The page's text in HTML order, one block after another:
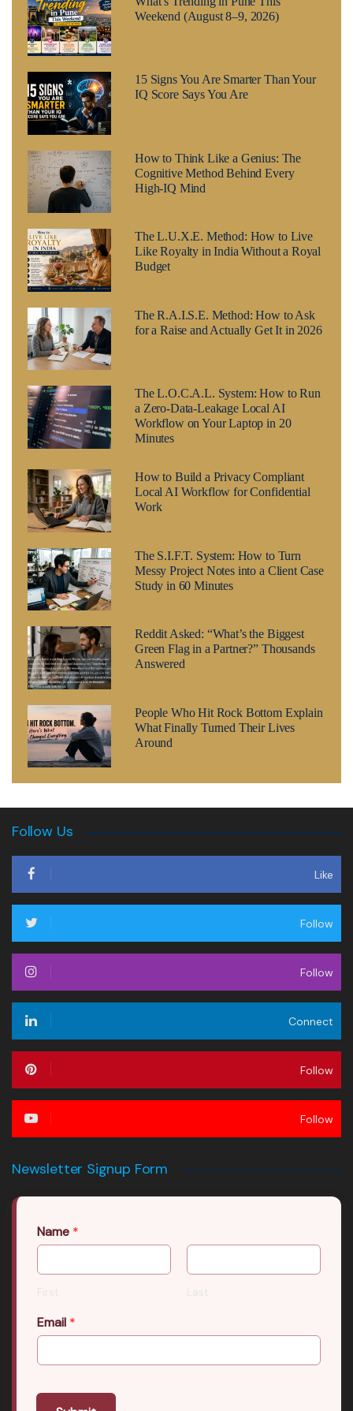
Weekend (August 8–9, 2026)
15 Signs You Are Smarter Than Your
IQ Score Says You Are
How to Think Like a Genius: The
Cognitive Method Behind Every
High-IQ Mind
The L.U.X.E. Method: How to Live
Like Royalty in India Without a Royal
Budget
The R.A.I.S.E. Method: How to Ask
for a Raise and Actually Get It in 2026
The L.O.C.A.L. System: How to Run
a Zero-Data-Leakage Local AI
Workflow on Your Laptop in 20
Minutes
How to Build a Privacy Compliant
Local AI Workflow for Confidential
Work
The S.I.F.T. System: How to Turn
Messy Project Notes into a Client Case
Study in 60 Minutes
Reddit Asked: “What’s the Biggest
Green Flag in a Partner?” Thousands
Answered
People Who Hit Rock Bottom Explain
What Finally Turned Their Lives
Around
Follow Us
Like
Follow
Follow
Connect
Follow
Follow
Newsletter Signup Form
Name *
First Last
Email *